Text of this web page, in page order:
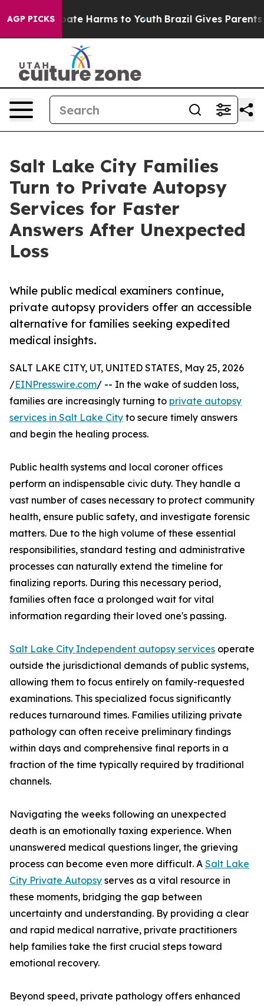
AGP PICKS
to Abate Harms to Youth Brazil Gives Parents
Salt Lake City Families
Turn to Private Autopsy
Services for Faster
Answers After Unexpected
Loss
While public medical examiners continue,
private autopsy providers offer an accessible
alternative for families seeking expedited
medical insights.
SALT LAKE CITY, UT, UNITED STATES, May 25, 2026
/EINPresswire.com/ -- In the wake of sudden loss,
families are increasingly turning to private autopsy
services in Salt Lake City to secure timely answers
and begin the healing process.
Public health systems and local coroner offices
perform an indispensable civic duty. They handle a
vast number of cases necessary to protect community
health, ensure public safety, and investigate forensic
matters. Due to the high volume of these essential
responsibilities, standard testing and administrative
processes can naturally extend the timeline for
finalizing reports. During this necessary period,
families often face a prolonged wait for vital
information regarding their loved one's passing.
Salt Lake City Independent autopsy services operate
outside the jurisdictional demands of public systems,
allowing them to focus entirely on family-requested
examinations. This specialized focus significantly
reduces turnaround times. Families utilizing private
pathology can often receive preliminary findings
within days and comprehensive final reports in a
fraction of the time typically required by traditional
channels.
Navigating the weeks following an unexpected
death is an emotionally taxing experience. When
unanswered medical questions linger, the grieving
process can become even more difficult. A Salt Lake
City Private Autopsy serves as a vital resource in
these moments, bridging the gap between
uncertainty and understanding. By providing a clear
and rapid medical narrative, private practitioners
help families take the first crucial steps toward
emotional recovery.
Beyond speed, private pathology offers enhanced